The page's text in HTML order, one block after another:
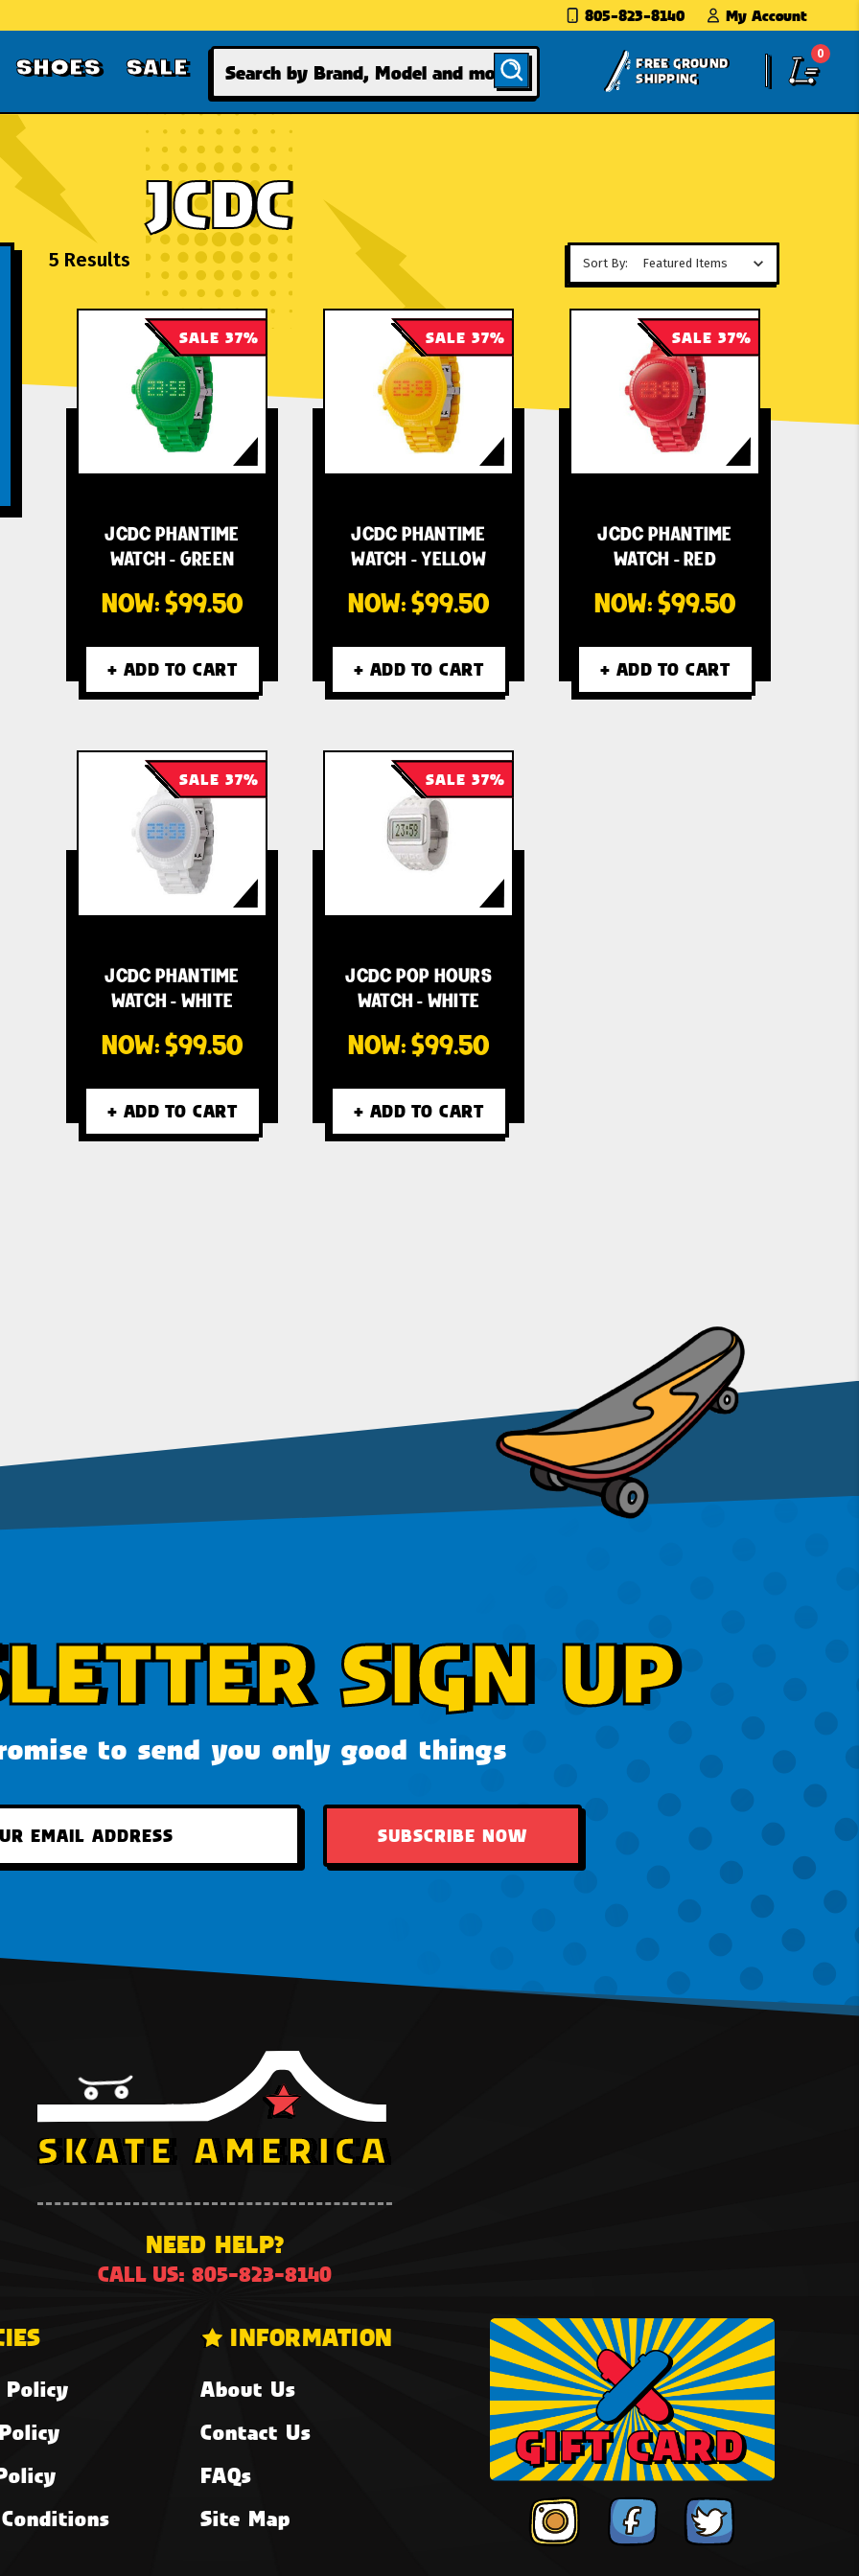
805-823-8140 My Account
SHOES SALE Search
FREE GROUND
SHIPPING
0
JCDC
5 Results Sort By:
SALE 37%
JCDC PHANTIME
WATCH - GREEN
NOW: $99.50
+ ADD TO CART
SALE 37%
JCDC PHANTIME
WATCH - YELLOW
NOW: $99.50
+ ADD TO CART
SALE 37%
JCDC PHANTIME
WATCH - RED
NOW: $99.50
+ ADD TO CART
SALE 37%
JCDC PHANTIME
WATCH - WHITE
NOW: $99.50
+ ADD TO CART
SALE 37%
JCDC POP HOURS
WATCH - WHITE
NOW: $99.50
+ ADD TO CART
SIGN UP
to send you only good things
SUBSCRIBE NOW
NEED HELP?
CALL US: 805-823-8140
Policy
INFORMATION
About Us
Contact Us
FAQs
Site Map